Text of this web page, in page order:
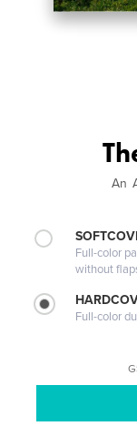
An
Full-color
without
Full-color